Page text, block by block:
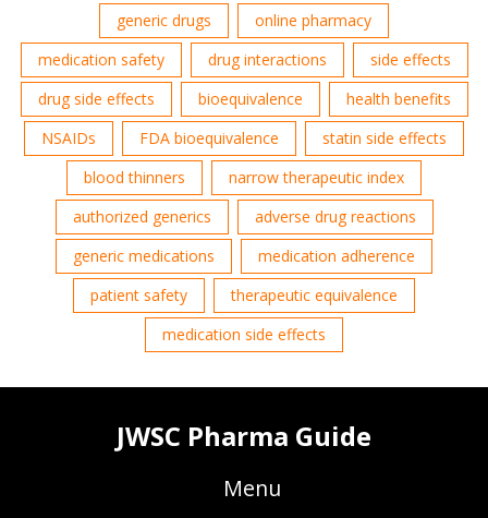
generic drugs
online pharmacy
medication safety
drug interactions
side effects
drug side effects
bioequivalence
health benefits
NSAIDs
FDA bioequivalence
statin side effects
blood thinners
narrow therapeutic index
authorized generics
adverse drug reactions
generic medications
medication adherence
patient safety
therapeutic equivalence
medication side effects
JWSC Pharma Guide
Menu